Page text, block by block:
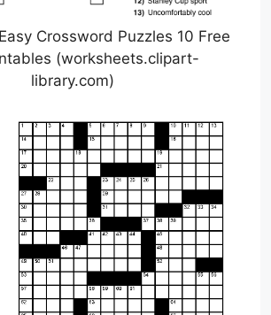
Crossword Puzzles 10 Free
(worksheets.clipart-
library.com)